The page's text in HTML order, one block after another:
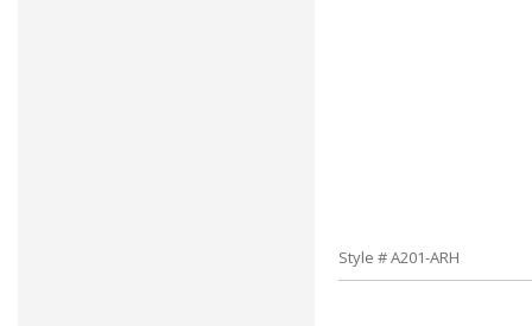
Style # A201-ARH